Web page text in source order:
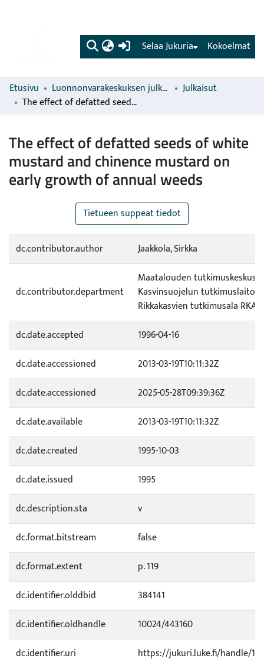
(current) Kokoelmat
Selaa Jukuria
Etusivu Luonnonvarakeskuksen julkaisut
Julkaisut
The effect of defatted seeds of white mustard and chinence mustard on early growth of annual weeds
The effect of defatted seeds of white
mustard and chinence mustard on
early growth of annual weeds
Tietueen suppeat tiedot
dc.contributor.author Jaakkola, Sirkka
dc.contributor.department
Maatalouden tutkimuskeskus
Kasvinsuojelun tutkimuslaitos
Rikkakasvien tutkimusala RKA
dc.date.accepted
1996-04-16
dc.date.accessioned
2013-03-19T10:11:32Z
dc.date.accessioned
2025-05-28T09:39:36Z
dc.date.available
2013-03-19T10:11:32Z
dc.date.created
1995-10-03
dc.date.issued
1995
dc.description.sta
v
dc.format.bitstream
false
dc.format.extent
p. 119
dc.identifier.olddbid
384141
dc.identifier.oldhandle
10024/443160
dc.identifier.uri
https://jukuri.luke.fi/handle/